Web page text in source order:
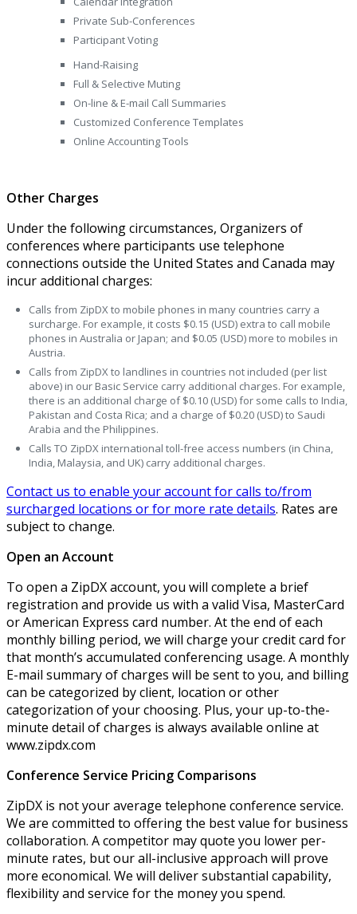
Private Sub-Conferences
Participant Voting
Hand-Raising
Full & Selective Muting
On-line & E-mail Call Summaries
Customized Conference Templates
Online Accounting Tools
Other Charges
Under the following circumstances, Organizers of
conferences where participants use telephone
connections outside the United States and Canada may
incur additional charges:
Calls from ZipDX to mobile phones in many countries carry a
surcharge. For example, it costs $0.15 (USD) extra to call mobile
phones in Australia or Japan; and $0.05 (USD) more to mobiles in
Austria.
Calls from ZipDX to landlines in countries not included (per list
above) in our Basic Service carry additional charges. For example,
there is an additional charge of $0.10 (USD) for some calls to India,
Pakistan and Costa Rica; and a charge of $0.20 (USD) to Saudi
Arabia and the Philippines.
Calls TO ZipDX international toll-free access numbers (in China,
India, Malaysia, and UK) carry additional charges.
Contact us to enable your account for calls to/from
surcharged locations or for more rate details. Rates are
subject to change.
Open an Account
To open a ZipDX account, you will complete a brief
registration and provide us with a valid Visa, MasterCard
or American Express card number. At the end of each
monthly billing period, we will charge your credit card for
that month’s accumulated conferencing usage. A monthly
E-mail summary of charges will be sent to you, and billing
can be categorized by client, location or other
categorization of your choosing. Plus, your up-to-the-
minute detail of charges is always available online at
www.zipdx.com
Conference Service Pricing Comparisons
ZipDX is not your average telephone conference service.
We are committed to offering the best value for business
collaboration. A competitor may quote you lower per-
minute rates, but our all-inclusive approach will prove
more economical. We will deliver substantial capability,
flexibility and service for the money you spend.